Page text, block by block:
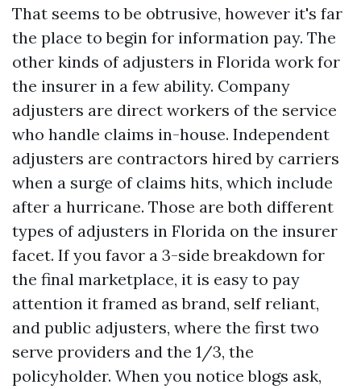
That seems to be obtrusive, however it's far
the place to begin for information pay. The
other kinds of adjusters in Florida work for
the insurer in a few ability. Company
adjusters are direct workers of the service
who handle claims in-house. Independent
adjusters are contractors hired by carriers
when a surge of claims hits, which include
after a hurricane. Those are both different
types of adjusters in Florida on the insurer
facet. If you favor a 3-side breakdown for
the final marketplace, it is easy to pay
attention it framed as brand, self reliant,
and public adjusters, where the first two
serve providers and the 1/3, the
policyholder. When you notice blogs ask,